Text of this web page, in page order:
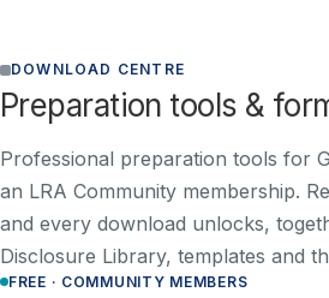
DOWNLOAD CENTRE
Preparation tools &
Professional preparation tools for
an LRA Community membership.
and every download unlocks,
Disclosure Library, templates and
FREE · COMMUNITY MEMBERS